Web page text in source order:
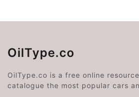
OilType.co
OilType.co is a free online
catalogue the most popular cars